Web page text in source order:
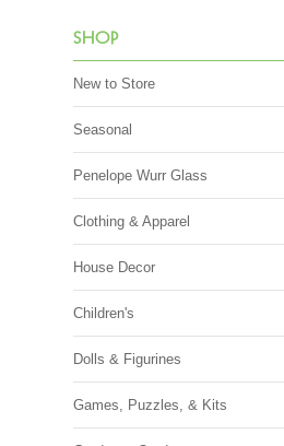
SHOP
New to Store
Seasonal
Penelope Wurr Glass
Clothing & Apparel
House Decor
Children's
Dolls & Figurines
Games, Puzzles, & Kits